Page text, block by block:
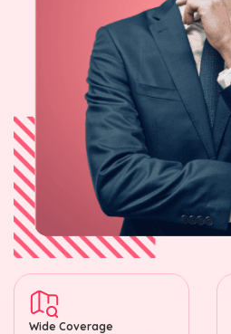
Wide Coverage